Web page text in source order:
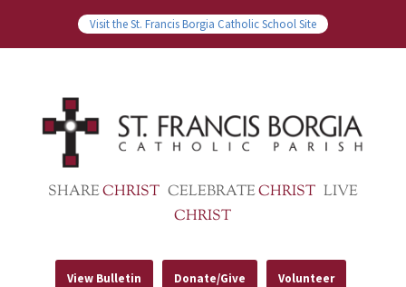
Visit the St. Francis Borgia Catholic School Site
SHARECHRIST CELEBRATECHRIST LIVE
CHRIST
View Bulletin Donate/Give Volunteer